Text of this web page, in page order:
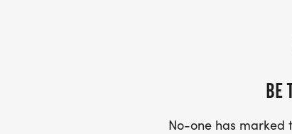
BE
No-one has marked